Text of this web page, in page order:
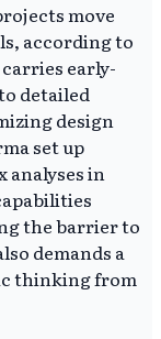
move
according to
early-
detailed
design
set up
analyses in
the barrier to
demands a
thinking from